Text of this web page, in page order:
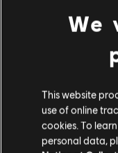
The Crew
The Crew 2
The
Far Cry
Far Cry 5
Ghost
Ghost
We
This website
use of online
cookies. To
personal data,